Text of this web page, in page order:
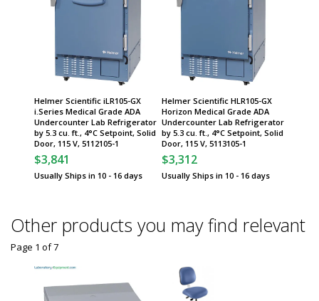
Helmer Scientific iLR105-GX
i.Series Medical Grade ADA
Undercounter Lab Refrigerator
by 5.3 cu. ft., 4°C Setpoint, Solid
Door, 115 V, 5112105-1
$3,841
Usually Ships in 10 - 16 days
Helmer Scientific HLR105-GX
Horizon Medical Grade ADA
Undercounter Lab Refrigerator
by 5.3 cu. ft., 4°C Setpoint, Solid
Door, 115 V, 5113105-1
$3,312
Usually Ships in 10 - 16 days
Other products you may find relevant
Page 1 of7